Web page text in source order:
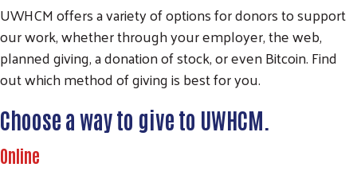
UWHCM offers a variety of options for donors to support
our work, whether through your employer, the web,
planned giving, a donation of stock, or even Bitcoin. Find
out which method of giving is best for you.
Choose a way to give to UWHCM.
Online